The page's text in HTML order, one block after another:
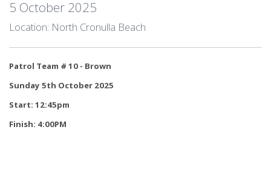
5 October 2025
Location: North Cronulla Beach
Patrol Team # 10 - Brown
Sunday 5th October 2025
Start: 12:45pm
Finish: 4:00PM